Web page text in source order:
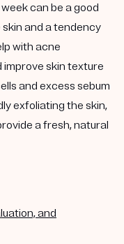
can be a good
and a tendency
with acne
improve skin texture
and excess sebum
exfoliating the skin,
a fresh, natural
and